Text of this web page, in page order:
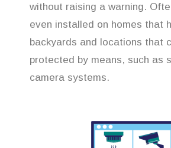
without raising a warning.
even installed on homes that
backyards and locations that
protected by means, such as
camera systems.